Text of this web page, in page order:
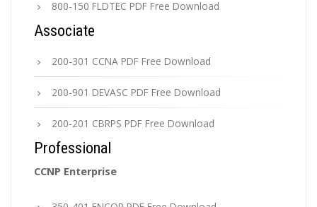
800-150 FLDTEC PDF Free Download
Associate
200-301 CCNA PDF Free Download
200-901 DEVASC PDF Free Download
200-201 CBRPS PDF Free Download
Professional
CCNP Enterprise